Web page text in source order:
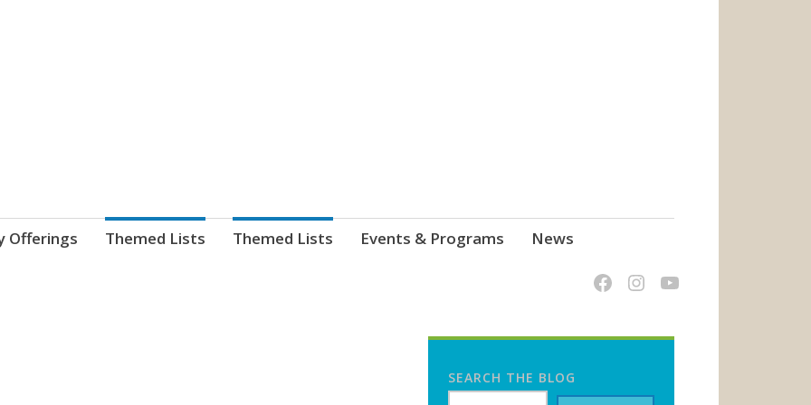
Offerings Themed Lists Themed Lists Events & Programs News
SEARCH THE BLOG